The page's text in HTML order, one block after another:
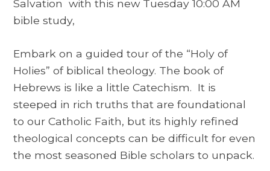
Salvation with this new Tuesday 10:00 AM
bible study,
Embark on a guided tour of the “Holy of
Holies” of biblical theology. The book of
Hebrews is like a little Catechism. It is
steeped in rich truths that are foundational
to our Catholic Faith, but its highly refined
theological concepts can be difficult for even
the most seasoned Bible scholars to unpack.